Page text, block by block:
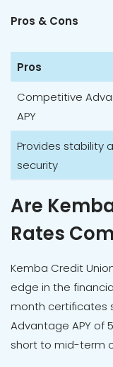
Pros & Cons
Pros
Competitive
APY
Provides stability
security
Are
Rates
Kemba Credit
edge in the
month certificates
Advantage APY of
short to mid-term